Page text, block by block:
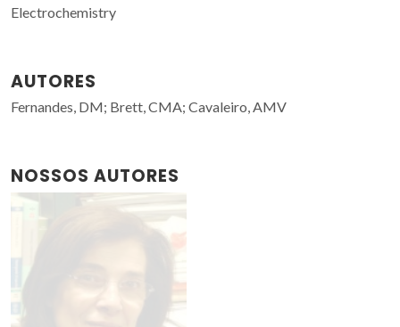
Electrochemistry
AUTORES
Fernandes, DM; Brett, CMA; Cavaleiro, AMV
NOSSOS AUTORES